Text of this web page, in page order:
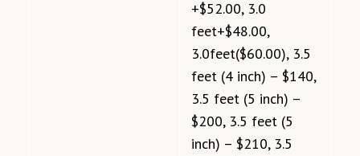
+$52.00, 3.0
feet+$48.00,
3.0feet($60.00), 3.5
feet (4 inch) – $140,
3.5 feet (5 inch) –
$200, 3.5 feet (5
inch) – $210, 3.5